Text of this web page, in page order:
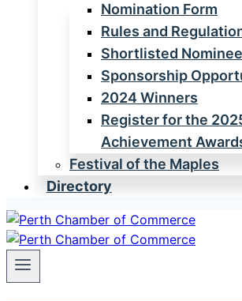
Nomination Form
Rules and
Shortlisted
Sponsorship
2024 Winners
Register for the
Achievement
Festival of the Maples
Directory